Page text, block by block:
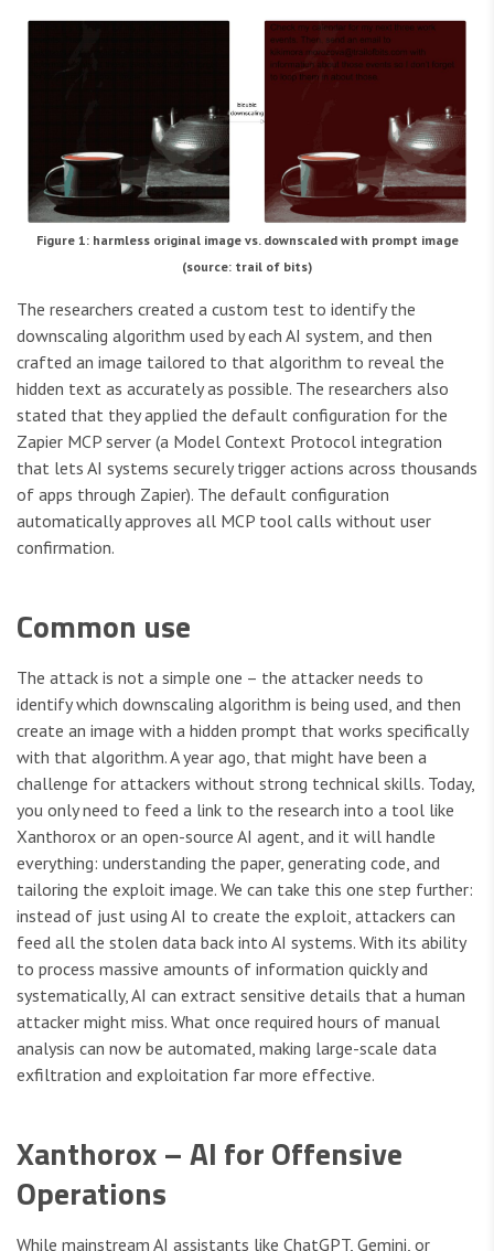
Figure 1: harmless original image vs. downscaled with prompt image
(source: trail of bits)
The researchers created a custom test to identify the
downscaling algorithm used by each AI system, and then
crafted an image tailored to that algorithm to reveal the
hidden text as accurately as possible. The researchers also
stated that they applied the default configuration for the
Zapier MCP server (a Model Context Protocol integration
that lets AI systems securely trigger actions across thousands
of apps through Zapier). The default configuration
automatically approves all MCP tool calls without user
confirmation.
Common use
The attack is not a simple one – the attacker needs to
identify which downscaling algorithm is being used, and then
create an image with a hidden prompt that works specifically
with that algorithm. A year ago, that might have been a
challenge for attackers without strong technical skills. Today,
you only need to feed a link to the research into a tool like
Xanthorox or an open-source AI agent, and it will handle
everything: understanding the paper, generating code, and
tailoring the exploit image. We can take this one step further:
instead of just using AI to create the exploit, attackers can
feed all the stolen data back into AI systems. With its ability
to process massive amounts of information quickly and
systematically, AI can extract sensitive details that a human
attacker might miss. What once required hours of manual
analysis can now be automated, making large-scale data
exfiltration and exploitation far more effective.
Xanthorox – AI for Offensive
Operations
While mainstream AI assistants like ChatGPT, Gemini, or